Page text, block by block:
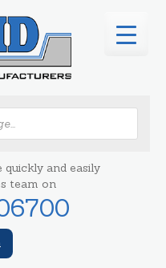
quickly and easily
team on